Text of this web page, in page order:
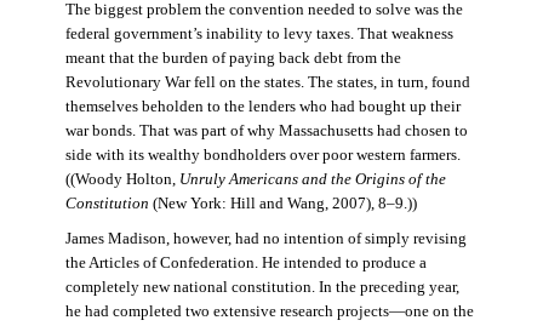
The biggest problem the convention needed to solve was the
federal government’s inability to levy taxes. That weakness
meant that the burden of paying back debt from the
Revolutionary War fell on the states. The states, in turn, found
themselves beholden to the lenders who had bought up their
war bonds. That was part of why Massachusetts had chosen to
side with its wealthy bondholders over poor western farmers.
((Woody Holton, Unruly Americans and the Origins of the
Constitution (New York: Hill and Wang, 2007), 8–9.))
James Madison, however, had no intention of simply revising
the Articles of Confederation. He intended to produce a
completely new national constitution. In the preceding year,
he had completed two extensive research projects—one on the